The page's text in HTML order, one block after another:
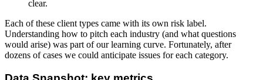
clear.
Each of these client types came with its own risk label.
Understanding how to pitch each industry (and what questions
would arise) was part of our learning curve. Fortunately, after
dozens of cases we could anticipate issues for each category.